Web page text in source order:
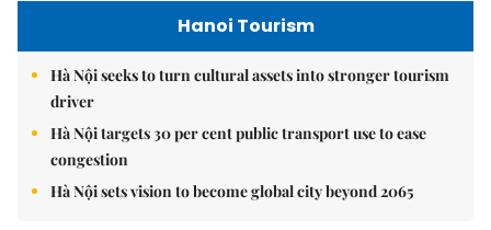
Hanoi Tourism
Hà Nội seeks to turn cultural assets into stronger tourism
driver
Hà Nội targets 30 per cent public transport use to ease
congestion
Hà Nội sets vision to become global city beyond 2065